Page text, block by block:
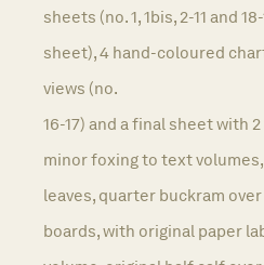
sheets (no. 1, 1bis, 2-11 and
sheet), 4 hand-coloured
views (no.
16-17) and a final sheet with
minor foxing to text
leaves, quarter buckram
boards, with original paper